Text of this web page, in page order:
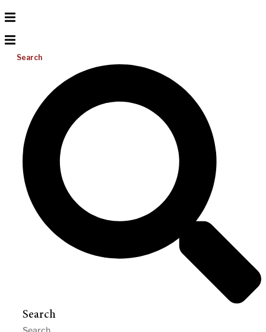
Search
Search